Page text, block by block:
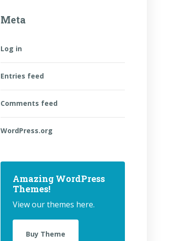
Meta
Log in
Entries feed
Comments feed
WordPress.org
Amazing WordPress
Themes!
View our themes here.
Buy Theme